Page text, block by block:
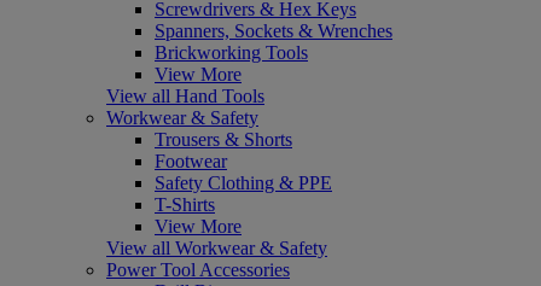
Screwdrivers & Hex Keys
Spanners, Sockets & Wrenches
Brickworking Tools
View More
View all Hand Tools
Workwear & Safety
Trousers & Shorts
Footwear
Safety Clothing & PPE
T-Shirts
View More
View all Workwear & Safety
Power Tool Accessories